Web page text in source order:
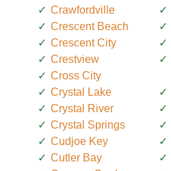
Crawfordville
Crescent Beach
Crescent City
Crestview
Cross City
Crystal Lake
Crystal River
Crystal Springs
Cudjoe Key
Cutler Bay